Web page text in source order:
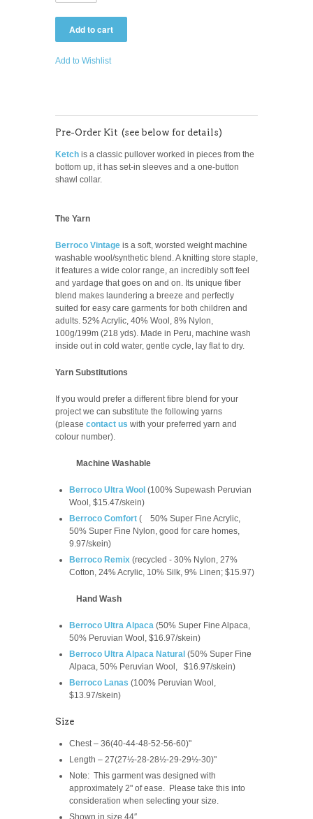
Add to Wishlist
Pre-Order Kit (see below for details)
Ketch is a classic pullover worked in pieces from the
bottom up, it has set-in sleeves and a one-button
shawl collar.
The Yarn
Berroco Vintage is a soft, worsted weight machine
washable wool/synthetic blend. A knitting store staple,
it features a wide color range, an incredibly soft feel
and yardage that goes on and on. Its unique fiber
blend makes laundering a breeze and perfectly
suited for easy care garments for both children and
adults. 52% Acrylic, 40% Wool, 8% Nylon,
100g/199m (218 yds). Made in Peru, machine wash
inside out in cold water, gentle cycle, lay flat to dry.
Yarn Substitutions
If you would prefer a different fibre blend for your
project we can substitute the following yarns
(please contact us with your preferred yarn and
colour number).
Machine Washable
Berroco Ultra Wool (100% Supewash Peruvian
Wool, $15.47/skein)
Berroco Comfort (
50% Super Fine Acrylic,
50% Super Fine Nylon, good for care homes,
9.97/skein)
Berroco Remix (recycled - 30% Nylon, 27%
Cotton, 24% Acrylic, 10% Silk, 9% Linen; $15.97)
Hand Wash
Berroco Ultra Alpaca (50% Super Fine Alpaca,
50% Peruvian Wool, $16.97/skein)
Berroco Ultra Alpaca Natural (50% Super Fine
Alpaca, 50% Peruvian Wool,
$16.97/skein)
Berroco Lanas (100% Peruvian Wool,
$13.97/skein)
Size
Chest – 36(40-44-48-52-56-60)"
Length – 27(27½-28-28½-29-29½-30)"
Note: This garment was designed with
approximately 2" of ease. Please take this into
consideration when selecting your size.
Shown in size 44″